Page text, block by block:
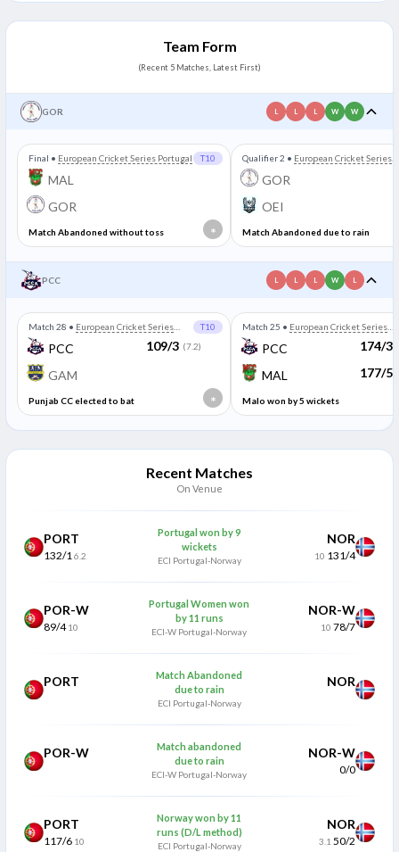
Team Form
(Recent 5 Matches, Latest First)
GOR L L L W W
Final • European Cricket Series Portugal T10
MAL
GOR
*
Match Abandoned without toss
Qualifier 2 • European Cricket Series
Portugal
GOR
OEI
Match Abandoned due to rain
PCC L L L W L
Match 28 • European Cricket Series
Portugal
T10
PCC 109/3 (7.2)
GAM
*
Punjab CC elected to bat
Match 25 • European Cricket Series
Portugal
PCC 174/3
MAL 177/5
Malo won by 5 wickets
Recent Matches
On Venue
PORT
132/1 6.2
Portugal won by 9
wickets
ECI Portugal-Norway
NOR
10 131/4
POR-W
89/4 10
Portugal Women won
by 11 runs
ECI-W Portugal-Norway
NOR-W
10 78/7
PORT
Match Abandoned
due to rain
ECI Portugal-Norway
NOR
POR-W
Match abandoned
due to rain
ECI-W Portugal-Norway
NOR-W
0/0
PORT
117/6 10
Norway won by 11
runs (D/L method)
ECI Portugal-Norway
NOR
3.1 50/2